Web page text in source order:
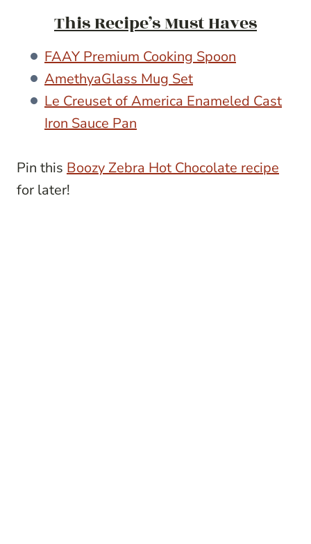
This Recipe’s Must Haves
FAAY Premium Cooking Spoon
AmethyaGlass Mug Set
Le Creuset of America Enameled Cast
Iron Sauce Pan
Pin this Boozy Zebra Hot Chocolate recipe
for later!